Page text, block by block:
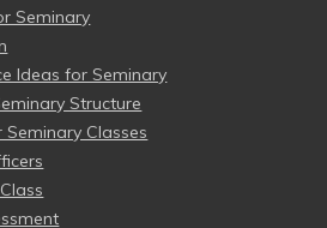
Seminary
Ideas for Seminary
Structure
Seminary Classes